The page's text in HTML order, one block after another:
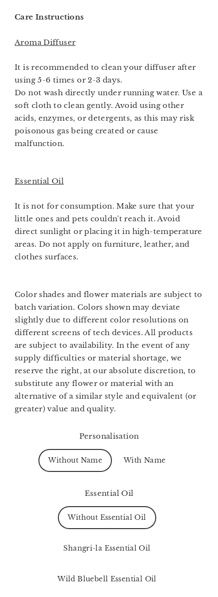
Care Instructions
Aroma Diffuser
It is recommended to clean your diffuser after
using 5-6 times or 2-3 days.
Do not wash directly under running water. Use a
soft cloth to clean gently. Avoid using other
acids, enzymes, or detergents, as this may risk
poisonous gas being created or cause
malfunction.
Essential Oil
It is not for consumption. Make sure that your
little ones and pets couldn't reach it. Avoid
direct sunlight or placing it in high-temperature
areas. Do not apply on furniture, leather, and
clothes surfaces.
Color shades and flower materials are subject to
batch variation. Colors shown may deviate
slightly due to different color resolutions on
different screens of tech devices. All products
are subject to availability. In the event of any
supply difficulties or material shortage, we
reserve the right, at our absolute discretion, to
substitute any flower or material with an
alternative of a similar style and equivalent (or
greater) value and quality.
Personalisation
Without Name With Name
Essential Oil
Without Essential Oil
Shangri-la Essential Oil
Wild Bluebell Essential Oil